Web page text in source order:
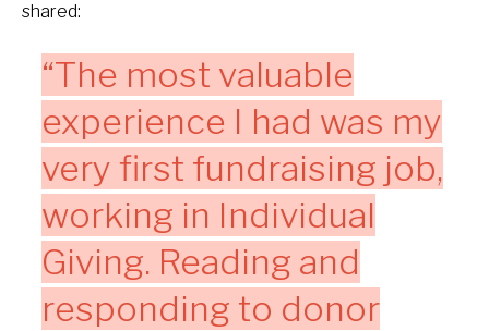
shared:
“The most valuable
experience I had was my
very first fundraising job,
working in Individual
Giving. Reading and
responding to donor